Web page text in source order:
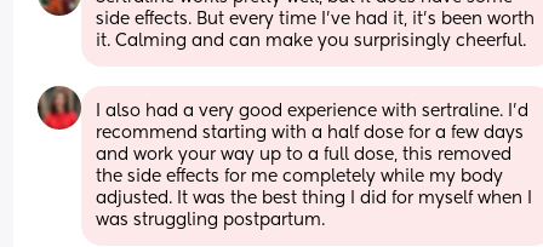
side effects. But every time I've had it, it's been worth
it. Calming and can make you surprisingly cheerful.
I also had a very good experience with sertraline. I’d
recommend starting with a half dose for a few days
and work your way up to a full dose, this removed
the side effects for me completely while my body
adjusted. It was the best thing I did for myself when I
was struggling postpartum.